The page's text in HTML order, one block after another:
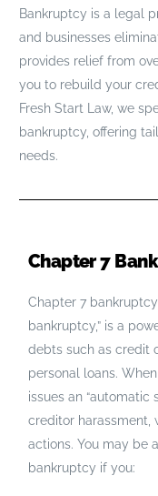
Bankruptcy is a legal
and businesses
provides relief from
you to rebuild your
Fresh Start Law, we
bankruptcy, offering
needs.
Chapter 7
Chapter 7
bankruptcy,” is a
debts such as credit
personal loans.
issues an “automatic
creditor harassment,
actions. You may be
bankruptcy if you: